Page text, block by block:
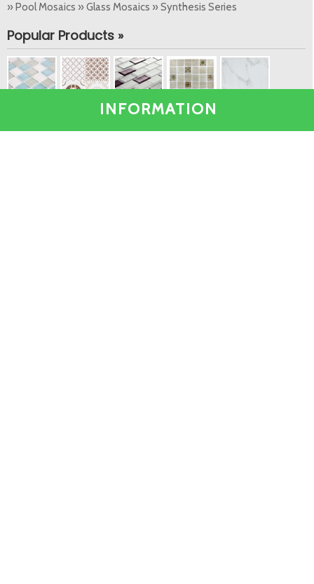
INFORMATION
» Pool Mosaics » Glass Mosaics » Synthesis Series
Popular Products »